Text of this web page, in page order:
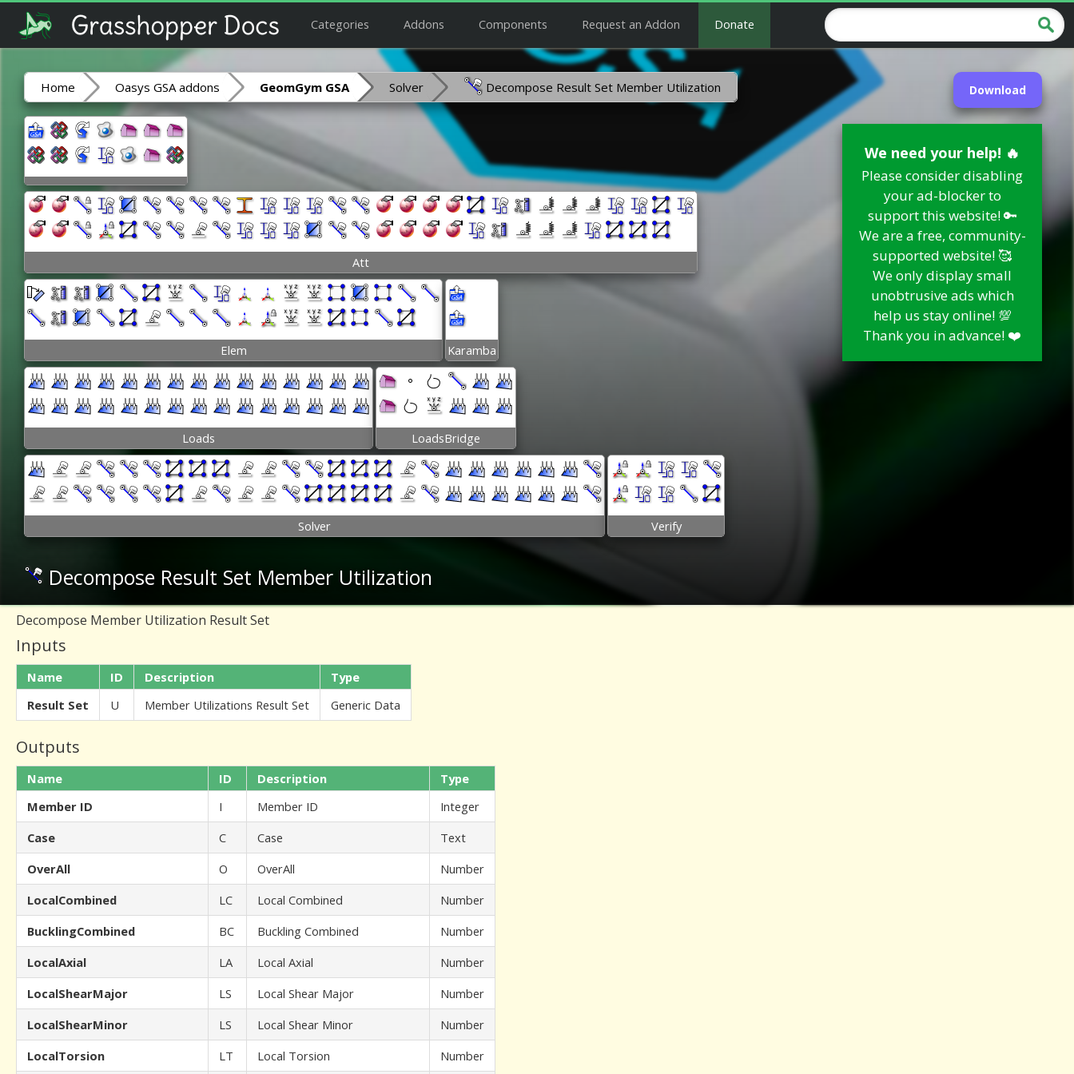
Categories Addons Components Request an Addon Donate
Download
We need your help! 🔥
Please consider disabling
your ad-blocker to
support this website! 🔑
We are a free, community-
supported website! 🥰
We only display small
unobtrusive ads which
help us stay online! 💯
Thank you in advance! ❤️
Home Oasys GSA addons GeomGym GSA Solver Decompose Result Set Member Utilization
Att
Elem Karamba
Loads LoadsBridge
Solver Verify
Decompose Result Set Member Utilization
Decompose Member Utilization Result Set
Inputs
Name ID Description
Type
Result Set
U Member Utilizations Result Set Generic Data
Outputs
Name ID Description
Type
Member ID
I Member ID
Integer
Case
C Case
Text
OverAll
O OverAll
Number
LocalCombined
LC Local Combined
Number
BucklingCombined
BC Buckling Combined
Number
LocalAxial
LA Local Axial
Number
LocalShearMajor
LS Local Shear Major
Number
LocalShearMinor
LS Local Shear Minor
Number
LocalTorsion
LT Local Torsion Number